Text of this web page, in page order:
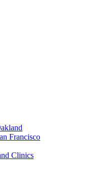
Francisco
Clinics